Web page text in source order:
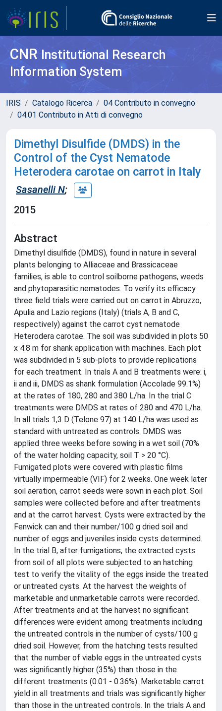
CNR Institutional Research
Information System
IRIS Catalogo Ricerca
04 Contributo in convegno
04.01 Contributo in Atti di convegno
Dimethyl Disulfide (DMDS) in the
Control of the Cyst Nematode
Heterodera carotae on carrot in Italy
Sasanelli N;
2015
Abstract
Dimethyl disulfide (DMDS), found in nature in several
plants belonging to Alliaceae and Brassicaceae
families, is able to control soilborne pathogens, weeds
and phytoparasitic nematodes. To verify its efficacy
three field trials were carried out on carrot in Abruzzo,
Apulia and Lazio regions (Italy) (trials A, B and C,
respectively) against the carrot cyst nematode
Heterodera carotae. The soil was subdivided in plots 50
x 4.8 m for shank application with machines. Each plot
was subdivided in 5 sub-plots to provide replications
for each treatment. In trials A and B treatments were: i,
ii and iii, DMDS as shank formulation (Accolade 99.1%)
at the rates of 180, 280 and 380 L/ha. In the trial C
treatments were DMDS at rates of 280 and 470 L/ha.
In all trials 1,3 D (Telone 97) at 140 L/ha was used as
standard with untreated as controls. DMDS was
applied three weeks before sowing in a wet soil (70%
of the water holding capacity, soil T > 20 °C).
Fumigated plots were covered with plastic films
virtually impermeable (VIF) for 2 weeks. One week later
soil aeration, carrot seeds were sown in each plot. Soil
samples were collected before and after treatments
and at the carrot harvest. Cysts were extracted by the
Fenwick can and their number/100 g dried soil and
number of eggs and juveniles inside cysts determined.
In the trial B, after fumigations, the extracted cysts
from soil of all plots were subjected to an hatching
test to verify the vitality of the eggs inside the treated
or untreated cysts. At the harvest the weights of
marketable and unmarketable carrots were recorded.
After treatments and at the harvest no significant
differences were evident among treatments including
the untreated controls in the number of cysts/100 g
dried soil. However, from the hatching tests resulted
that the number of viable eggs in the untreated cysts
was significantly higher (35%) than those in the
different treatments (0.01 - 0.36%). Marketable carrot
yield in all treatments and trials was significantly higher
than those in the untreated controls. In the trials A and